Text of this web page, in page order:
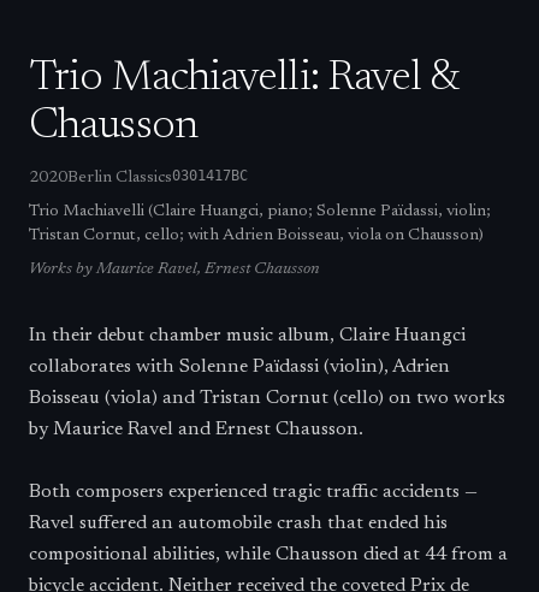
Trio Machiavelli: Ravel &
Chausson
2020Berlin Classics0301417BC
Trio Machiavelli (Claire Huangci, piano; Solenne Païdassi, violin;
Tristan Cornut, cello; with Adrien Boisseau, viola on Chausson)
Works by Maurice Ravel, Ernest Chausson
In their debut chamber music album, Claire Huangci
collaborates with Solenne Païdassi (violin), Adrien
Boisseau (viola) and Tristan Cornut (cello) on two works
by Maurice Ravel and Ernest Chausson.
Both composers experienced tragic traffic accidents —
Ravel suffered an automobile crash that ended his
compositional abilities, while Chausson died at 44 from a
bicycle accident. Neither received the coveted Prix de